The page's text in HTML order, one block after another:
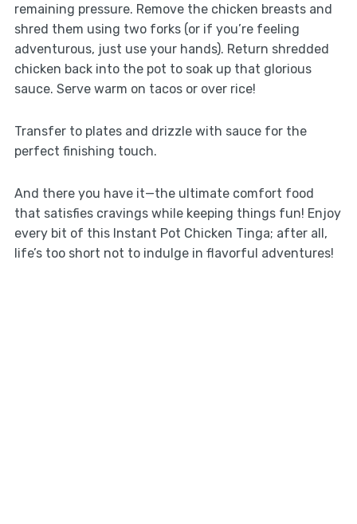
remaining pressure. Remove the chicken breasts and
shred them using two forks (or if you’re feeling
adventurous, just use your hands). Return shredded
chicken back into the pot to soak up that glorious
sauce. Serve warm on tacos or over rice!
Transfer to plates and drizzle with sauce for the
perfect finishing touch.
And there you have it—the ultimate comfort food
that satisfies cravings while keeping things fun! Enjoy
every bit of this Instant Pot Chicken Tinga; after all,
life’s too short not to indulge in flavorful adventures!